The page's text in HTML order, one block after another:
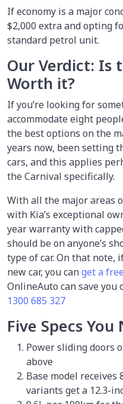
If economy is a major
$2,000 extra and opting
standard petrol unit.
Our Verdict: Is
Worth it?
If you’re looking for
accommodate eight
the best options on the
years now, been setting
cars, and this applies
the Carnival specifically.
With all the major areas
with Kia’s exceptional
year warranty with
should be on anyone’s
type of car. On that note,
new car, you canget a
OnlineAuto can save you
1300 685 327
Five Specs
Power sliding doors
above
Base model receives
variants get a 12.3-